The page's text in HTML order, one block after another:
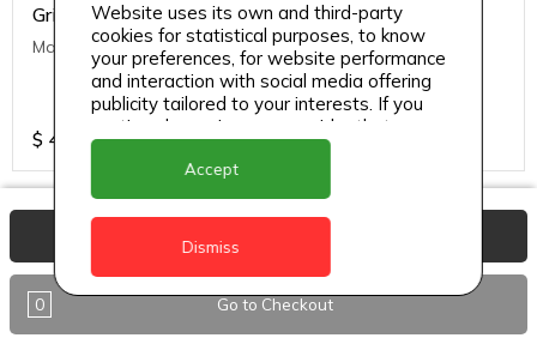
Grilled Fish of the Day
Mains are served with a choice of any two sides
$ 40
Mains are served with a choice of any
two sides
0 Go to Checkout
Website uses its own and third-party
cookies for statistical purposes, to know
your preferences, for website performance
and interaction with social media offering
publicity tailored to your interests. If you
continue browsing, we consider that you
accept its use.
Accept
Dismiss